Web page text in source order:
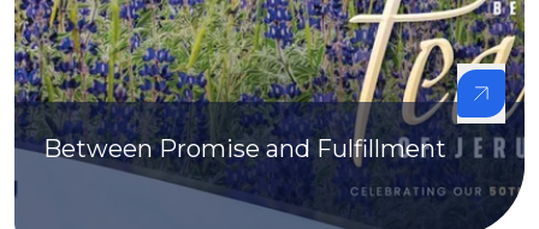
Between Promise and Fulfillment